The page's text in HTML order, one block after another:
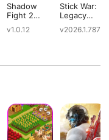
Shadow
Fight 2
Edition
v1.0.12
Stick War:
Legacy
v2026.1.787